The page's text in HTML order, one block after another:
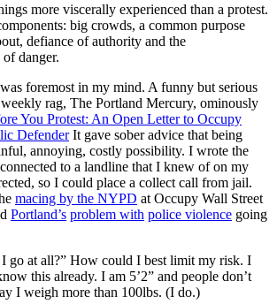
more viscerally experienced than a protest.
big crowds, a common purpose
defiance of authority and the
danger.
foremost in my mind. A funny but serious
rag, The Portland Mercury, ominously
You Protest: An Open Letter to Occupy
DefenderIt gave sober advice that being
annoying, costly possibility. I wrote the
to a landline that I knew of on my
so I could place a collect call from jail.
macing by the NYPD at Occupy Wall Street
Portland’s problem with police violence going
go at all?” How could I best limit my risk. I
this already. I am 5’2” and people don’t
I weigh more than 100lbs. (I do.)